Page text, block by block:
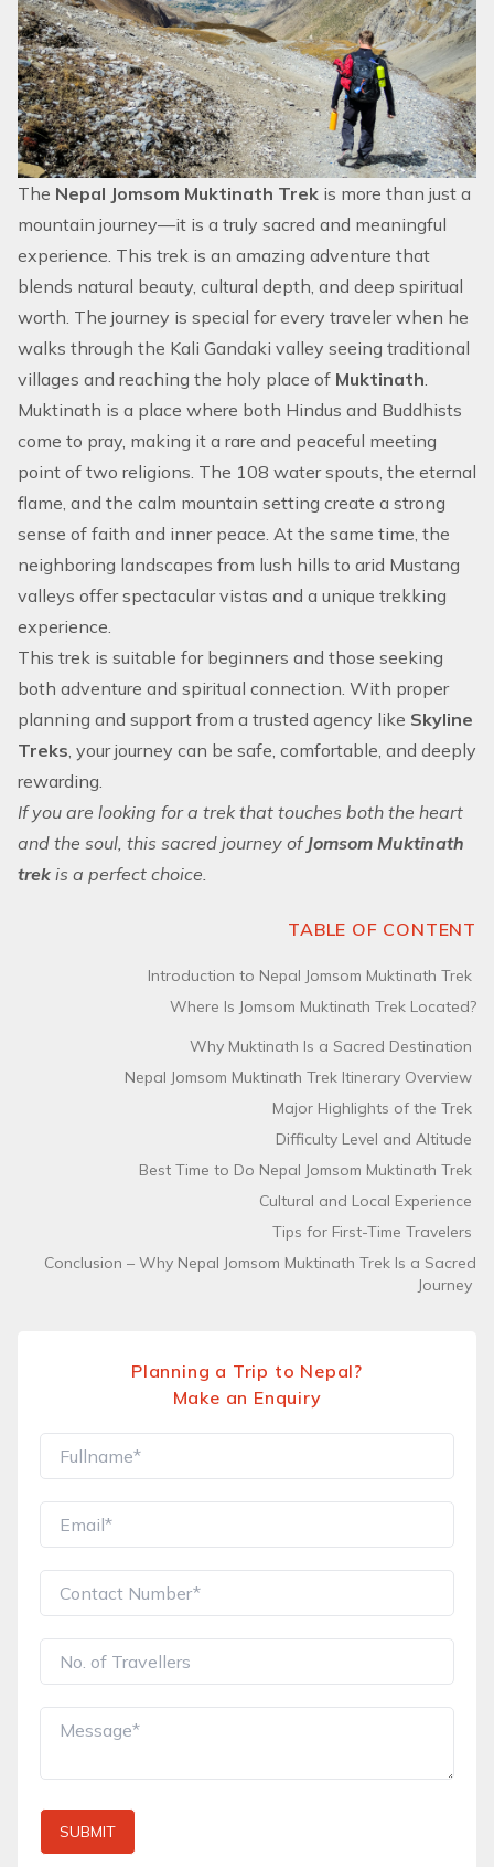
The Nepal Jomsom Muktinath Trek is more than just a
mountain journey—it is a truly sacred and meaningful
experience. This trek is an amazing adventure that
blends natural beauty, cultural depth, and deep spiritual
worth. The journey is special for every traveler when he
walks through the Kali Gandaki valley seeing traditional
villages and reaching the holy place of Muktinath
Muktinath is a place where both Hindus and Buddhists
come to pray, making it a rare and peaceful meeting
point of two religions. The 108 water spouts, the eternal
flame, and the calm mountain setting create a strong
sense of faith and inner peace. At the same time, the
neighboring landscapes from lush hills to arid Mustang
valleys offer spectacular vistas and a unique trekking
experience.
This trek is suitable for beginners and those seeking
both adventure and spiritual connection. With proper
planning and support from a trusted agency like Skyline
Treks , your journey can be safe, comfortable, and deeply
rewarding.
If you are looking for a trek that touches both the heart
and the soul, this sacred journey of Jomsom Muktinath
trek is a perfect choice.
TABLE OF CONTENT
Introduction to Nepal Jomsom Muktinath Trek
Where Is Jomsom Muktinath Trek Located?
Why Muktinath Is a Sacred Destination
Nepal Jomsom Muktinath Trek Itinerary Overview
Major Highlights of the Trek
Difficulty Level and Altitude
Best Time to Do Nepal Jomsom Muktinath Trek
Cultural and Local Experience
Tips for First-Time Travelers
Conclusion – Why Nepal Jomsom Muktinath Trek Is a Sacred
Journey
Planning a Trip to Nepal?
Make an Enquiry
SUBMIT